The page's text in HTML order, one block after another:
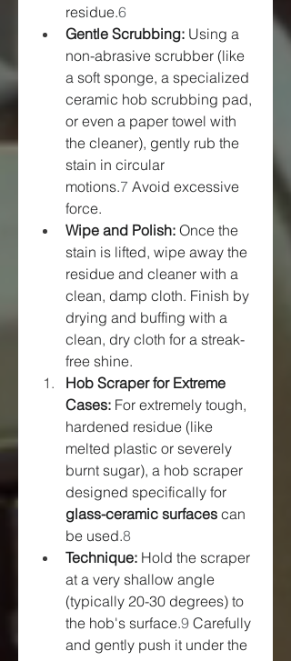
residue.6
Gentle Scrubbing: Using a
non-abrasive scrubber (like
a soft sponge, a specialized
ceramic hob scrubbing pad,
or even a paper towel with
the cleaner), gently rub the
stain in circular
motions.7 Avoid excessive
force.
Wipe and Polish: Once the
stain is lifted, wipe away the
residue and cleaner with a
clean, damp cloth. Finish by
drying and buffing with a
clean, dry cloth for a streak-
free shine.
Hob Scraper for Extreme
Cases: For extremely tough,
hardened residue (like
melted plastic or severely
burnt sugar), a hob scraper
glass-ceramic surfaces can
be used.8
Technique: Hold the scraper
at a very shallow angle
(typically 20-30 degrees) to
the hob's surface.9 Carefully
and gently push it under the